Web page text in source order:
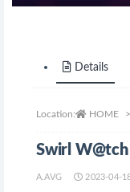
Details
Location: HOME
Swirl
A.AVG 2023-04-